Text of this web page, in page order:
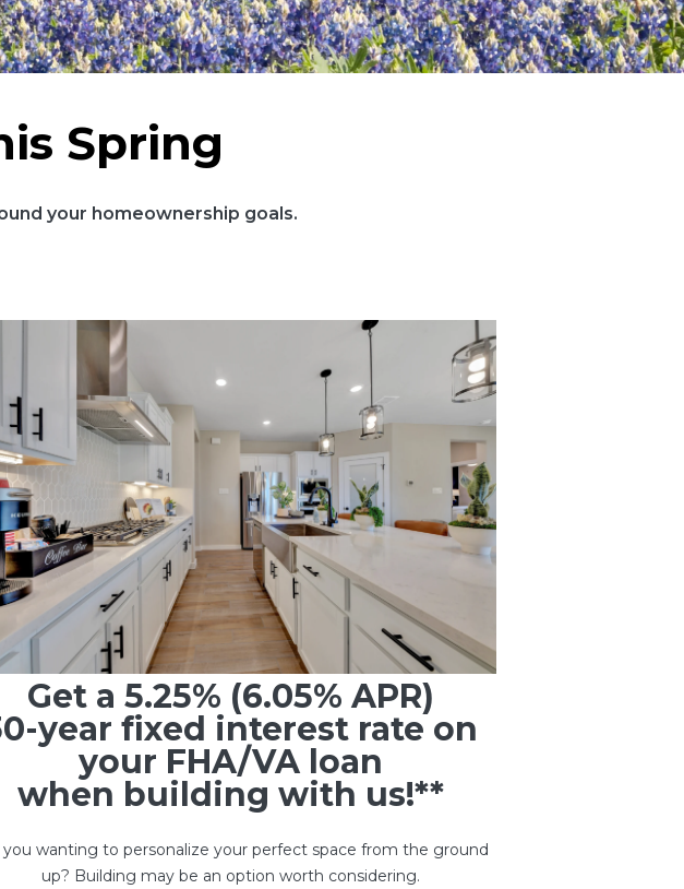
Spring
your homeownership goals.
Get a 5.25% (6.05% APR)
year fixed interest rate on
your FHA/VA loan
when building with us!**
you wanting to personalize your perfect space from the ground
up? Building may be an option worth considering.